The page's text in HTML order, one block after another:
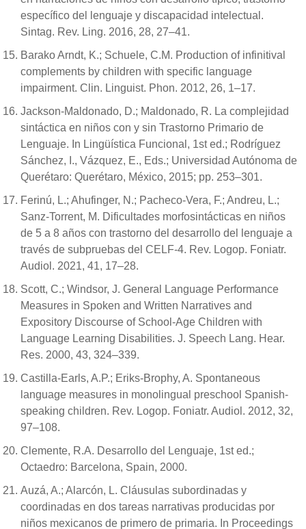
específico del lenguaje y discapacidad intelectual.
Sintag. Rev. Ling. 2016, 28, 27–41.
Barako Arndt, K.; Schuele, C.M. Production of infinitival
complements by children with specific language
impairment. Clin. Linguist. Phon. 2012, 26, 1–17.
Jackson-Maldonado, D.; Maldonado, R. La complejidad
sintáctica en niños con y sin Trastorno Primario de
Lenguaje. In Lingüística Funcional, 1st ed.; Rodríguez
Sánchez, I., Vázquez, E., Eds.; Universidad Autónoma de
Querétaro: Querétaro, México, 2015; pp. 253–301.
Ferinú, L.; Ahufinger, N.; Pacheco-Vera, F.; Andreu, L.;
Sanz-Torrent, M. Dificultades morfosintácticas en niños
de 5 a 8 años con trastorno del desarrollo del lenguaje a
través de subpruebas del CELF-4. Rev. Logop. Foniatr.
Audiol. 2021, 41, 17–28.
Scott, C.; Windsor, J. General Language Performance
Measures in Spoken and Written Narratives and
Expository Discourse of School-Age Children with
Language Learning Disabilities. J. Speech Lang. Hear.
Res. 2000, 43, 324–339.
Castilla-Earls, A.P.; Eriks-Brophy, A. Spontaneous
language measures in monolingual preschool Spanish-
speaking children. Rev. Logop. Foniatr. Audiol. 2012, 32,
97–108.
Clemente, R.A. Desarrollo del Lenguaje, 1st ed.;
Octaedro: Barcelona, Spain, 2000.
Auzá, A.; Alarcón, L. Cláusulas subordinadas y
coordinadas en dos tareas narrativas producidas por
niños mexicanos de primero de primaria. In Proceedings